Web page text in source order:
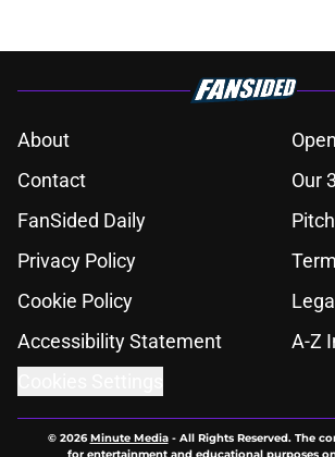
About
Contact
Our
FanSided Daily
Privacy Policy
Cookie Policy
Accessibility Statement
A-Z
© 2026Minute Media- All Rights Reserved. The